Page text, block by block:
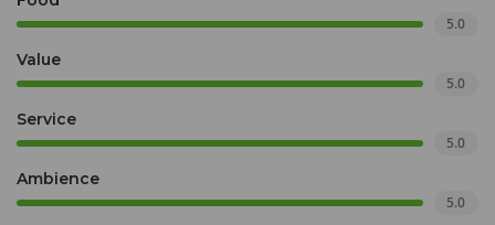
5.0
Value
5.0
Service
5.0
Ambience
5.0